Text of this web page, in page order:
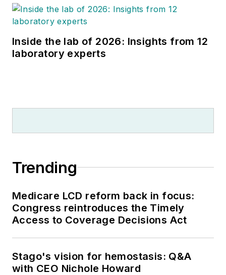
Inside the lab of 2026: Insights from 12
laboratory experts
Trending
Medicare LCD reform back in focus:
Congress reintroduces the Timely
Access to Coverage Decisions Act
Stago's vision for hemostasis: Q&A
with CEO Nichole Howard